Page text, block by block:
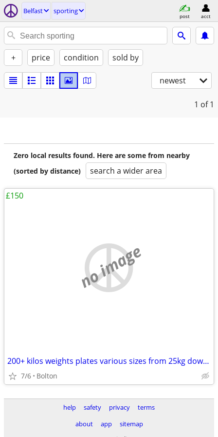
Belfast sporting
post acct
+ price condition sold by
newest
1 of 1
Zero local results found. Here are some from nearby
(sorted by distance)
search a wider area
no image
200+ kilos weights plates various sizes from 25kg down to 1.5kg
7/6 Bolton
£150
help safety privacy
terms
about
app
sitemap